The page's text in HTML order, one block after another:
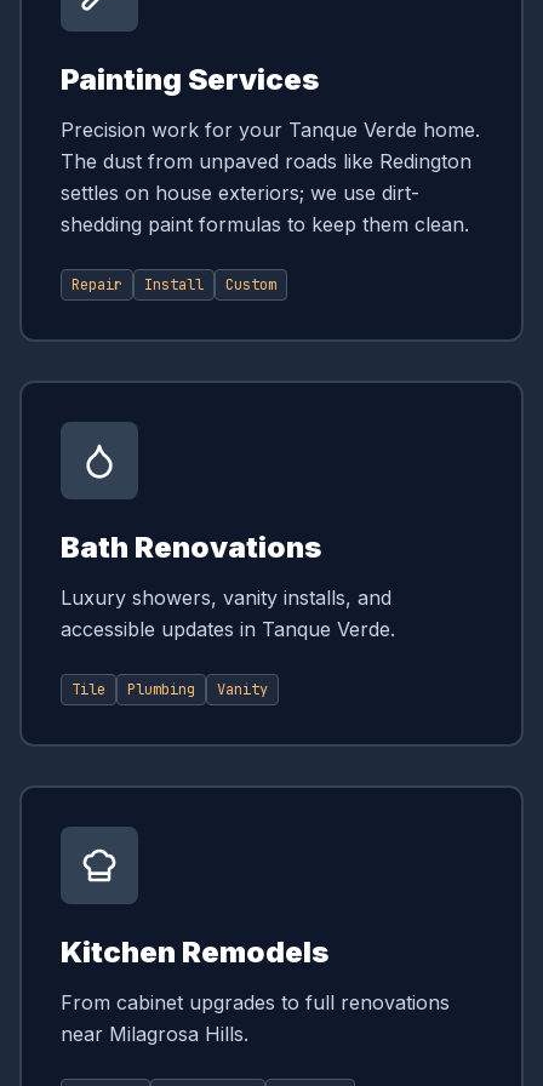
Painting Services
Precision work for your Tanque Verde home.
The dust from unpaved roads like Redington
settles on house exteriors; we use dirt-
shedding paint formulas to keep them clean.
Repair Install Custom
Bath Renovations
Luxury showers, vanity installs, and
accessible updates in Tanque Verde.
Tile Plumbing Vanity
Kitchen Remodels
From cabinet upgrades to full renovations
near Milagrosa Hills.